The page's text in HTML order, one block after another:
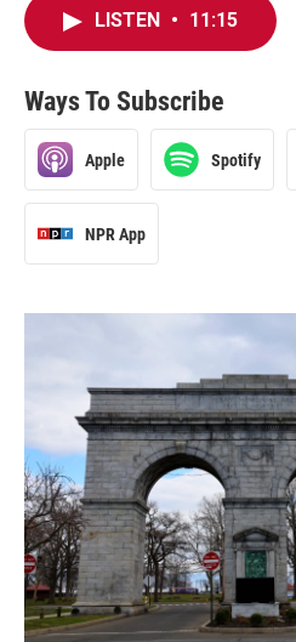
LISTEN • 11:15
Ways To Subscribe
Apple Spotify
NPR App